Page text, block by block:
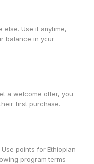
else. Use it anytime,
balance in your
a welcome offer, you
first purchase.
Use points for Ethiopian
program terms